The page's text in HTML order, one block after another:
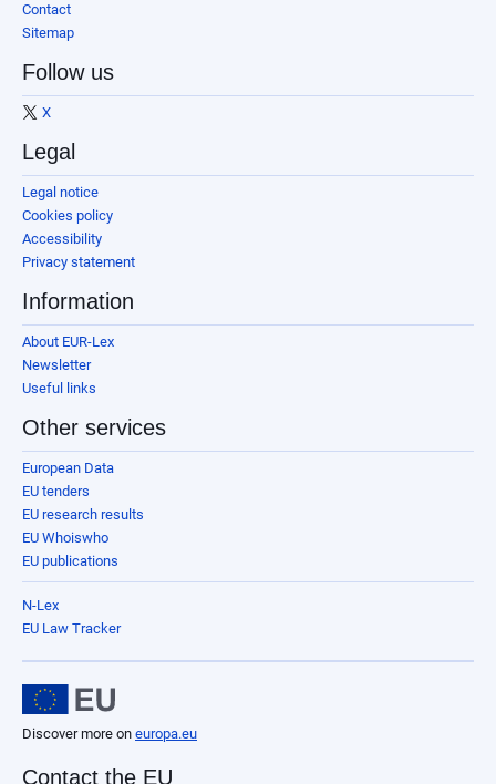
Contact
Sitemap
Follow us
X
Legal
Legal notice
Cookies policy
Accessibility
Privacy statement
Information
About EUR-Lex
Newsletter
Useful links
Other services
European Data
EU tenders
EU research results
EU Whoiswho
EU publications
N-Lex
EU Law Tracker
Discover more on europa.eu
Contact the EU